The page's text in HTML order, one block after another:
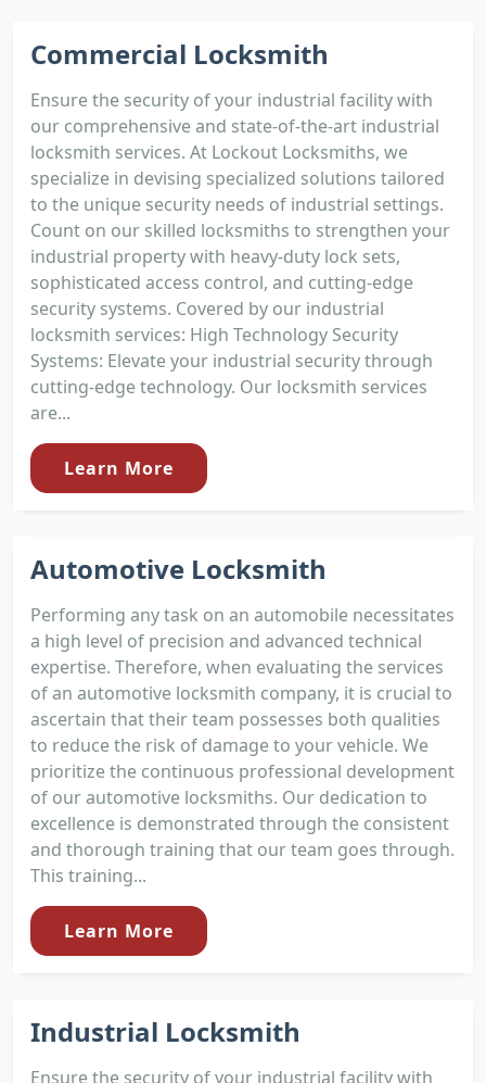
Commercial Locksmith
Ensure the security of your industrial facility with
our comprehensive and state-of-the-art industrial
locksmith services. At Lockout Locksmiths, we
specialize in devising specialized solutions tailored
to the unique security needs of industrial settings.
Count on our skilled locksmiths to strengthen your
industrial property with heavy-duty lock sets,
sophisticated access control, and cutting-edge
security systems. Covered by our industrial
locksmith services: High Technology Security
Systems: Elevate your industrial security through
cutting-edge technology. Our locksmith services
are...
Learn More
Automotive Locksmith
Performing any task on an automobile necessitates
a high level of precision and advanced technical
expertise. Therefore, when evaluating the services
of an automotive locksmith company, it is crucial to
ascertain that their team possesses both qualities
to reduce the risk of damage to your vehicle. We
prioritize the continuous professional development
of our automotive locksmiths. Our dedication to
excellence is demonstrated through the consistent
and thorough training that our team goes through.
This training...
Learn More
Industrial Locksmith
Ensure the security of your industrial facility with